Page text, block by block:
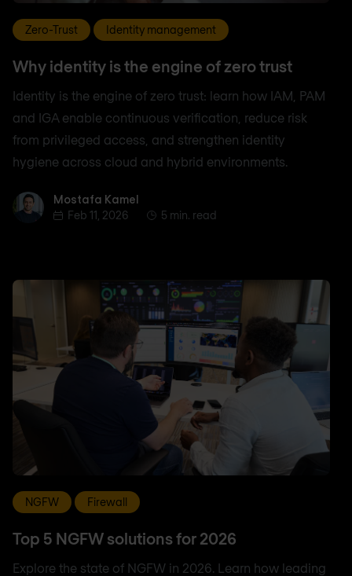
Zero-Trust Identity management
Why identity is the engine of zero trust
Identity is the engine of zero trust: learn how IAM, PAM
and IGA enable continuous verification, reduce risk
from privileged access, and strengthen identity
hygiene across cloud and hybrid environments.
Mostafa Kamel
Mostafa Kamel
Feb 11, 2026
5 min. read
NGFW Firewall
Top 5 NGFW solutions for 2026
Explore the state of NGFW in 2026. Learn how leading